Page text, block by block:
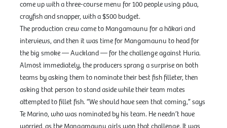
come up with a three-course menu for 100 people using pāua,
crayfish and snapper, with a $500 budget.
The production crew came to Mangamaunu for a hākari and
interviews, and then it was time for Mangamaunu to head for
the big smoke — Auckland — for the challenge against Huria.
Almost immediately, the producers sprang a surprise on both
teams by asking them to nominate their best fish filleter, then
asking that person to stand aside while their team mates
attempted to fillet fish. “We should have seen that coming,” says
Te Marino, who was nominated by his team. He needn’t have